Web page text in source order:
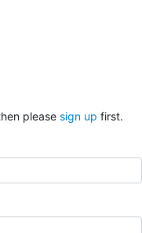
please sign up first.